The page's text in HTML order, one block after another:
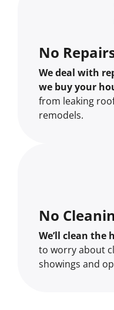
No
We deal with
we buy your
from leaking
remodels.
No
We’ll clean the
to worry about
showings and